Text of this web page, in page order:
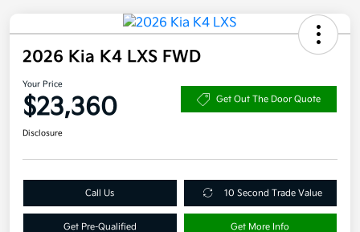
2026 Kia K4 LXS FWD
Your Price
$23,360 Get Out The Door Quote
Disclosure
Call Us 10 Second Trade Value
Get Pre-Qualified Get More Info